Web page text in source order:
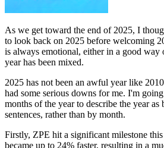
As we get toward the end of 2025, I
to look back on 2025 before welcoming
is always emotional, either in a good way
year has been mixed.
2025 has not been an awful year like
had some serious downs for me. I'm
months of the year to describe the year
sentences, rather than by month.
Firstly, ZPE hit a significant milestone
became up to 24% faster, resulting in a